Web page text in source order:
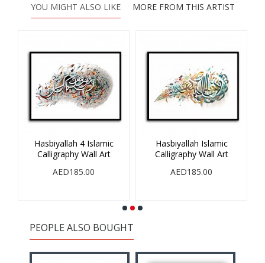
YOU MIGHT ALSO LIKE MORE FROM THIS ARTIST
Hasbiyallah 4 Islamic
Calligraphy Wall Art
AED185.00
Hasbiyallah Islamic
Calligraphy Wall Art
AED185.00
PEOPLE ALSO BOUGHT